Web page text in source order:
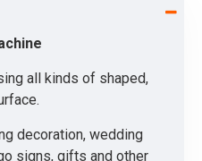
all kinds of shaped,
decoration, wedding
signs, gifts and other